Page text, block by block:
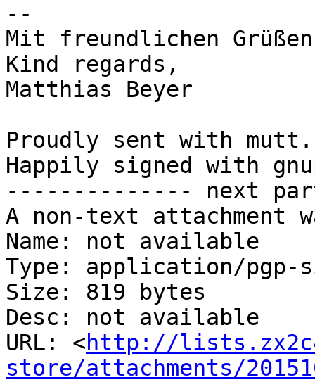
--
Mit freundlichen
Kind regards,
Matthias Beyer
Proudly sent with mutt.
Happily signed with
-------------- next
A non-text attachment
Name: not available
Type: application/pgp-
Size: 819 bytes
Desc: not available
URL: <http://
store/attachments/